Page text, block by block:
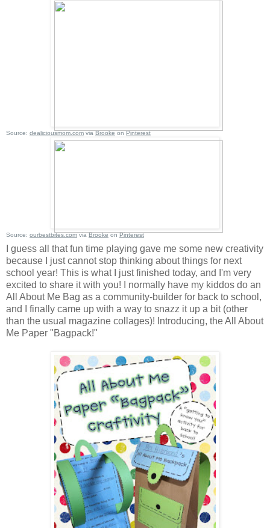
Source: dealiciousmom.comviaBrookeonPinterest
Source: ourbestbites.comviaBrookeonPinterest
I guess all that fun time playing gave me some new creativity
because I just cannot stop thinking about things for next
school year! This is what I just finished today, and I'm very
excited to share it with you! I normally have my kiddos do an
All About Me Bag as a community-builder for back to school,
and I finally came up with a way to snazz it up a bit (other
than the usual magazine collages)! Introducing, the All About
Me Paper "Bagpack!"